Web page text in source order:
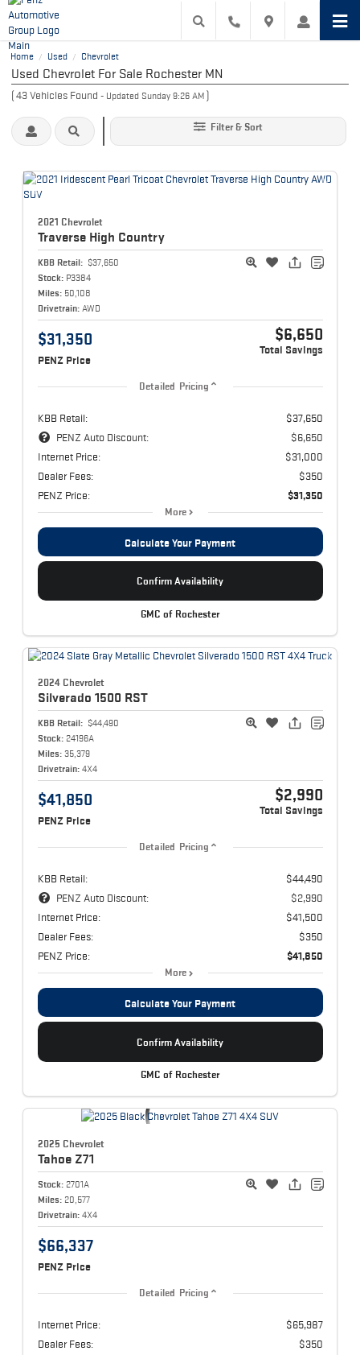
Home / Used / Chevrolet
Used Chevrolet For Sale Rochester MN
(43Vehicles Found - Updated Sunday 9:26 AM )
Filter & Sort
2021 Chevrolet
Traverse High Country
KBB Retail: $37,650
Stock: P3384
Miles: 50,108
Drivetrain: AWD
$31,350
PENZ Price
$6,650
Total Savings
Detailed Pricing
KBB Retail:
$37,650
PENZ Auto Discount:
$6,650
Internet Price:
$31,000
Dealer Fees:
$350
PENZ Price:
$31,350
More
Calculate Your Payment
Confirm Availability
GMC of Rochester
2024 Chevrolet
Silverado 1500 RST
KBB Retail: $44,490
Stock: 24196A
Miles: 35,379
Drivetrain: 4X4
$41,850
PENZ Price
$2,990
Total Savings
Detailed Pricing
KBB Retail:
$44,490
PENZ Auto Discount:
$2,990
Internet Price:
$41,500
Dealer Fees:
$350
PENZ Price:
$41,850
More
Calculate Your Payment
Confirm Availability
GMC of Rochester
2025 Chevrolet
Tahoe Z71
Stock: 2701A
Miles: 20,577
Drivetrain: 4X4
$66,337
PENZ Price
Detailed Pricing
Internet Price:
$65,987
Dealer Fees:
$350